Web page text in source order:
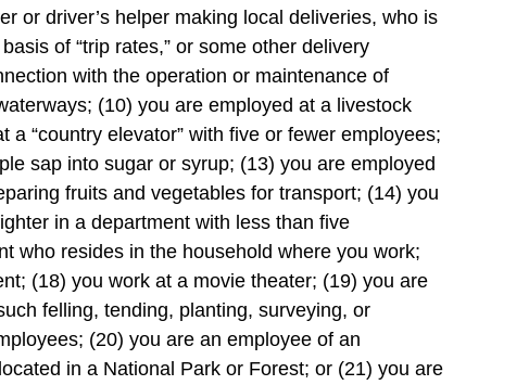
or driver’s helper making local deliveries, who is
of “trip rates,” or some other delivery
with the operation or maintenance of
(10) you are employed at a livestock
“country elevator” with five or fewer employees;
sap into sugar or syrup; (13) you are employed
fruits and vegetables for transport; (14) you
in a department with less than five
who resides in the household where you work;
(18) you work at a movie theater; (19) you are
felling, tending, planting, surveying, or
(20) you are an employee of an
in a National Park or Forest; or (21) you are